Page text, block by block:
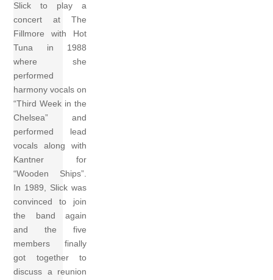
Slick to play a
concert at The
Fillmore with Hot
Tuna in 1988
where she
performed
harmony vocals on
“Third Week in the
Chelsea” and
performed lead
vocals along with
Kantner for
“Wooden Ships”.
In 1989, Slick was
convinced to join
the band again
and the five
members finally
got together to
discuss a reunion